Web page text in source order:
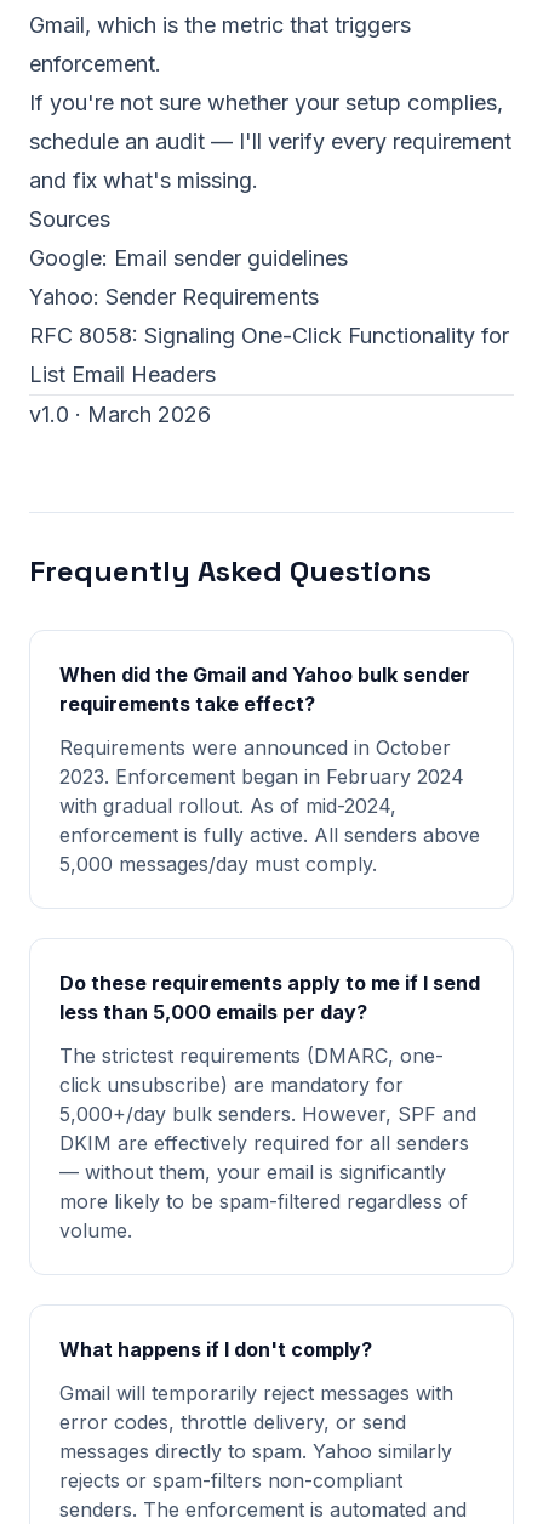
Gmail, which is the metric that triggers
enforcement.
If you're not sure whether your setup complies,
schedule an audit — I'll verify every requirement
and fix what's missing.
Sources
Google: Email sender guidelines
Yahoo: Sender Requirements
RFC 8058: Signaling One-Click Functionality for
List Email Headers
v1.0 · March 2026
Frequently Asked Questions
When did the Gmail and Yahoo bulk sender
requirements take effect?
Requirements were announced in October
2023. Enforcement began in February 2024
with gradual rollout. As of mid-2024,
enforcement is fully active. All senders above
5,000 messages/day must comply.
Do these requirements apply to me if I send
less than 5,000 emails per day?
The strictest requirements (DMARC, one-
click unsubscribe) are mandatory for
5,000+/day bulk senders. However, SPF and
DKIM are effectively required for all senders
— without them, your email is significantly
more likely to be spam-filtered regardless of
volume.
What happens if I don't comply?
Gmail will temporarily reject messages with
error codes, throttle delivery, or send
messages directly to spam. Yahoo similarly
rejects or spam-filters non-compliant
senders. The enforcement is automated and